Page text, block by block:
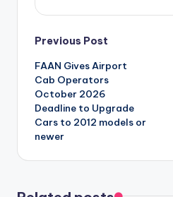
Post
navigation
Previous Post
FAAN Gives Airport
Cab Operators
October 2026
Deadline to Upgrade
Cars to 2012 models or
newer